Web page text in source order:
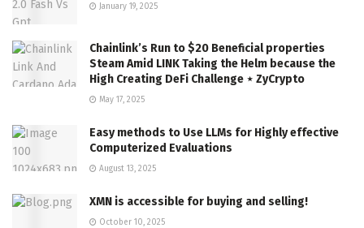
January 19, 2025
Chainlink’s Run to $20 Beneficial properties
Steam Amid LINK Taking the Helm because the
High Creating DeFi Challenge ⋆ ZyCrypto
May 17, 2025
Easy methods to Use LLMs for Highly effective
Computerized Evaluations
August 13, 2025
XMN is accessible for buying and selling!
October 10, 2025